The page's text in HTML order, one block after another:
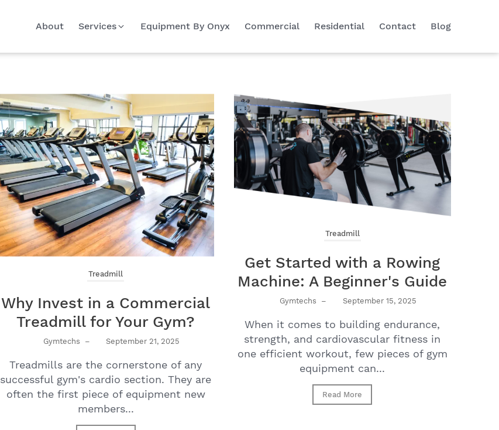
About Services Equipment By Onyx Commercial Residential Contact Blog
Treadmill
Why Invest in a Commercial
Treadmill for Your Gym?
Gymtechs – September 21, 2025
Treadmills are the cornerstone of any
successful gym's cardio section. They are
often the first piece of equipment new
members...
Treadmill
Get Started with a Rowing
Machine: A Beginner's Guide
Gymtechs – September 15, 2025
When it comes to building endurance,
strength, and cardiovascular fitness in
one efficient workout, few pieces of gym
equipment can...
Read More